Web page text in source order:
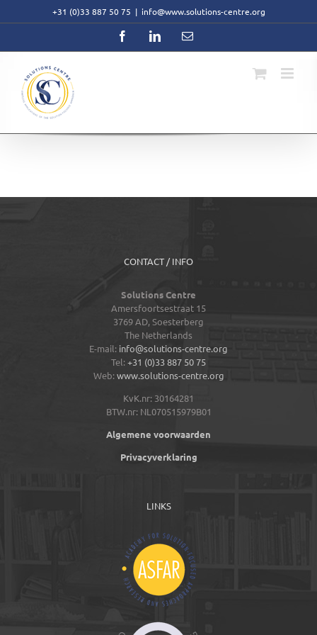
+31 (0)33 887 50 75 | info@www.solutions-centre.org
FacebookLinkedInEmail
CONTACT / INFO
Solutions Centre
Amersfoortsestraat 15
3769 AD,Soesterberg
The Netherlands
E-mail: info@solutions-centre.org
Tel: +31 (0)33 887 50 75
Web: www.solutions-centre.org
KvK.nr: 30164281
BTW.nr: NL070515979B01
Algemene voorwaarden
Privacyverklaring
LINKS